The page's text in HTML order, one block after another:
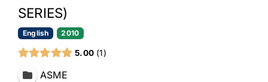
SERIES)
English 2010
5.00 1
ASME